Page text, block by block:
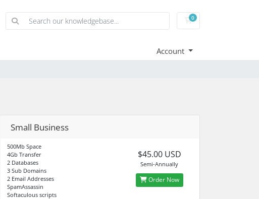
0Shopping Cart
Account
Small Business
500Mb Space
4Gb Transfer
2 Databases
3 Sub Domains
2 Email Addresses
SpamAssassin
Softaculous scripts
$45.00 USD
Semi-Annually
Order Now